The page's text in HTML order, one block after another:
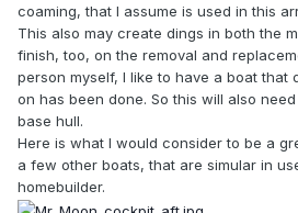
coaming, that I assume is used in this
This also may create dings in both the
finish, too, on the removal and
person myself, I like to have a boat that
on has been done. So this will also
base hull.
Here is what I would consider to be a
a few other boats, that are simular in
homebuilder.